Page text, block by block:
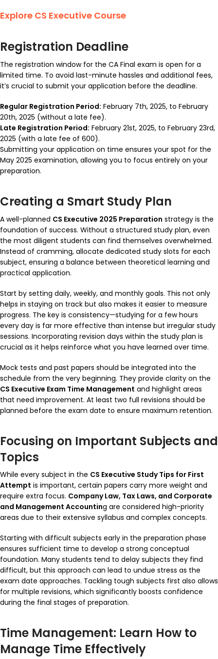
Explore CS Executive Course
Registration Deadline
The registration window for the CA Final exam is open for a
limited time. To avoid last-minute hassles and additional fees,
it’s crucial to submit your application before the deadline.
Regular Registration Period: February 7th, 2025, to February
20th, 2025 (without a late fee).
Late Registration Period: February 21st, 2025, to February 23rd,
2025 (with a late fee of ₹600).
Submitting your application on time ensures your spot for the
May 2025 examination, allowing you to focus entirely on your
preparation.
Creating a Smart Study Plan
A well-planned CS Executive 2025 Preparation strategy is the
foundation of success. Without a structured study plan, even
the most diligent students can find themselves overwhelmed.
Instead of cramming, allocate dedicated study slots for each
subject, ensuring a balance between theoretical learning and
practical application.
Start by setting daily, weekly, and monthly goals. This not only
helps in staying on track but also makes it easier to measure
progress. The key is consistency—studying for a few hours
every day is far more effective than intense but irregular study
sessions. Incorporating revision days within the study plan is
crucial as it helps reinforce what you have learned over time.
Mock tests and past papers should be integrated into the
schedule from the very beginning. They provide clarity on the
CS Executive Exam Time Management and highlight areas
that need improvement. At least two full revisions should be
planned before the exam date to ensure maximum retention.
Focusing on Important Subjects and
Topics
While every subject in the CS Executive Study Tips for First
Attempt is important, certain papers carry more weight and
require extra focus. Company Law, Tax Laws, and Corporate
and Management Accounting are considered high-priority
areas due to their extensive syllabus and complex concepts.
Starting with difficult subjects early in the preparation phase
ensures sufficient time to develop a strong conceptual
foundation. Many students tend to delay subjects they find
difficult, but this approach can lead to undue stress as the
exam date approaches. Tackling tough subjects first also allows
for multiple revisions, which significantly boosts confidence
during the final stages of preparation.
Time Management: Learn How to
Manage Time Effectively